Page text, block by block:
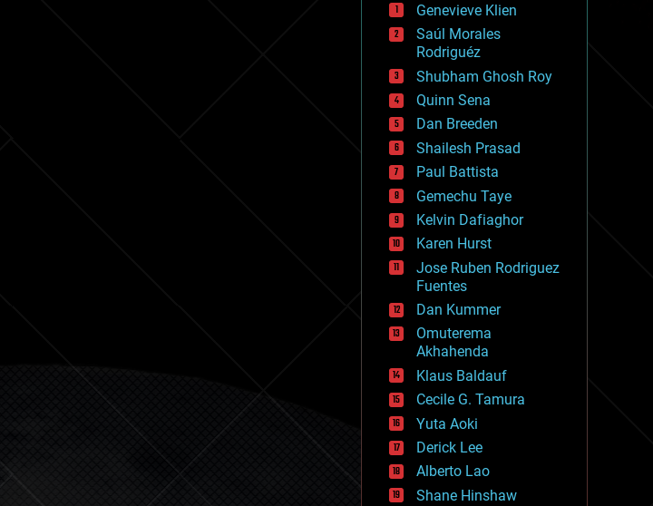
drones
economics
education
electronics
employment
encryption
energy
engineering
entertainment
environmental
ethics
events
evolution
existential risks
exoskeleton
finance
first contact
food
fun
futurism
general relativity
genetics
geoengineering
geography
geology
geopolitics
governance
government
Genevieve Klien
Saúl Morales
Rodriguéz
Shubham Ghosh Roy
Quinn Sena
Dan Breeden
Shailesh Prasad
Paul Battista
Gemechu Taye
Kelvin Dafiaghor
Karen Hurst
Jose Ruben Rodriguez
Fuentes
Dan Kummer
Omuterema
Akhahenda
Klaus Baldauf
Cecile G. Tamura
Yuta Aoki
Derick Lee
Alberto Lao
Shane Hinshaw